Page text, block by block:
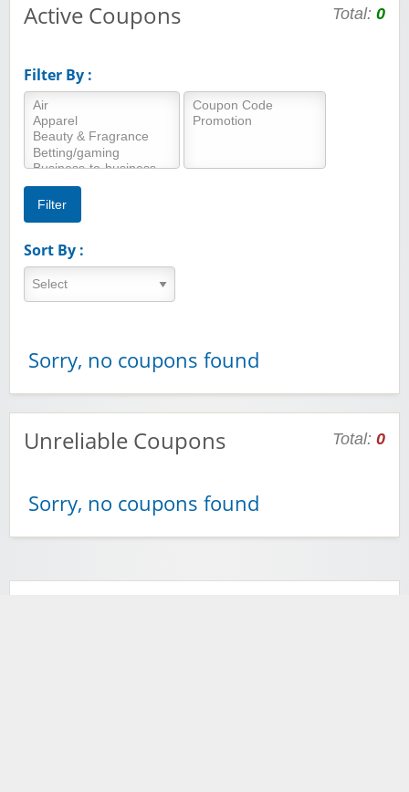
Active Coupons Total: 0
Filter By :
Sort By :
Sorry, no coupons found
Unreliable Coupons Total: 0
Sorry, no coupons found